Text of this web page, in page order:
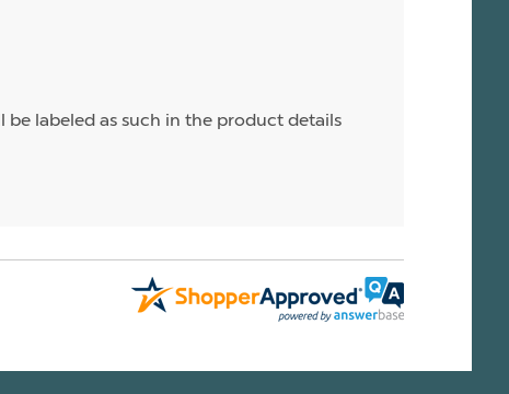
labeled as such in the product details